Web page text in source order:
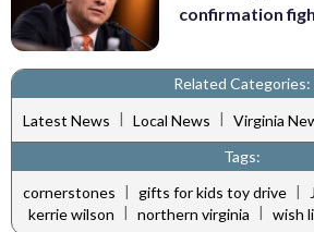
confirmation
Related Categories:
Latest News | Local News | Virginia
Tags:
cornerstones | gifts for kids toy drive |
kerrie wilson | northern virginia | wish